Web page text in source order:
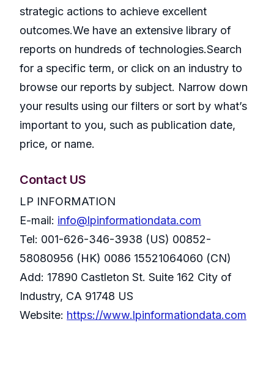
strategic actions to achieve excellent
outcomes.We have an extensive library of
reports on hundreds of technologies.Search
for a specific term, or click on an industry to
browse our reports by subject. Narrow down
your results using our filters or sort by what’s
important to you, such as publication date,
price, or name.
Contact US
LP INFORMATION
E-mail: info@lpinformationdata.com
Tel: 001-626-346-3938 (US) 00852-
58080956 (HK) 0086 15521064060 (CN)
Add: 17890 Castleton St. Suite 162 City of
Industry, CA 91748 US
Website: https://www.lpinformationdata.com